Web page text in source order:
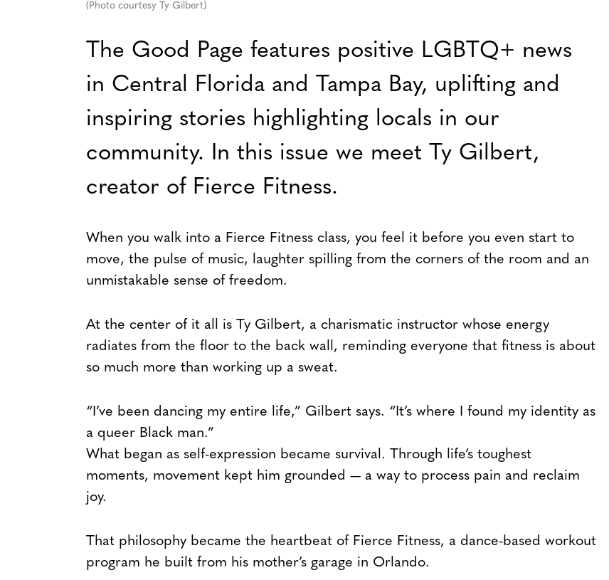
(Photo courtesy Ty Gilbert)
The Good Page features positive LGBTQ+ news
in Central Florida and Tampa Bay, uplifting and
inspiring stories highlighting locals in our
community. In this issue we meet Ty Gilbert,
creator of Fierce Fitness.
When you walk into a Fierce Fitness class, you feel it before you even start to
move, the pulse of music, laughter spilling from the corners of the room and an
unmistakable sense of freedom.
At the center of it all is Ty Gilbert, a charismatic instructor whose energy
radiates from the floor to the back wall, reminding everyone that fitness is about
so much more than working up a sweat.
“I’ve been dancing my entire life,” Gilbert says. “It’s where I found my identity as
a queer Black man.”
What began as self-expression became survival. Through life’s toughest
moments, movement kept him grounded — a way to process pain and reclaim
joy.
That philosophy became the heartbeat of Fierce Fitness, a dance-based workout
program he built from his mother’s garage in Orlando.